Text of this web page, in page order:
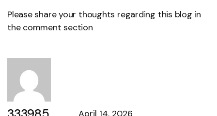
Please share your thoughts regarding this blog in
the comment section
April 14, 2026